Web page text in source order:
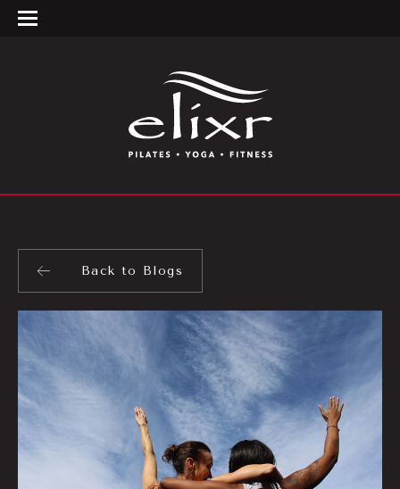
Back to Blogs